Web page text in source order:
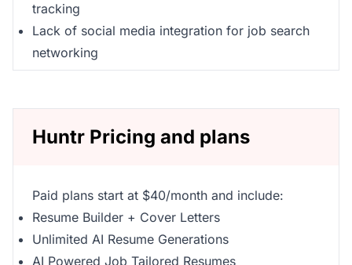
tracking
Lack of social media integration for job search
networking
Huntr Pricing and plans
Paid plans start at $40/month and include:
Resume Builder + Cover Letters
Unlimited AI Resume Generations
AI Powered Job Tailored Resumes